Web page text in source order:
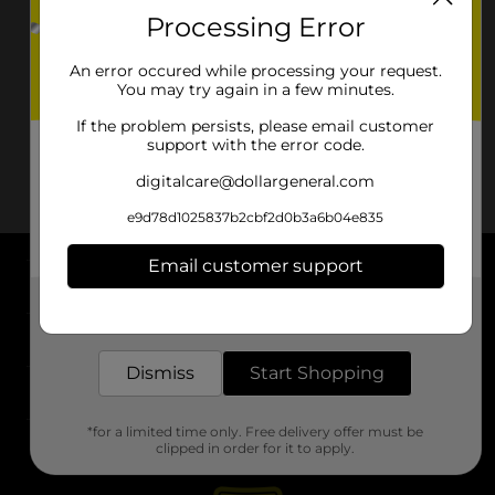
About DG
Support
Stores
Processing Error
An error occured while processing your request.
You may try again in a few minutes.
If the problem persists, please email customer
support with the error code.
digitalcare@dollargeneral.com
e9d78d1025837b2cbf2d0b3a6b04e835
Email customer support
Dismiss Start Shopping
*for a limited time only. Free delivery offer must be
clipped in order for it to apply.